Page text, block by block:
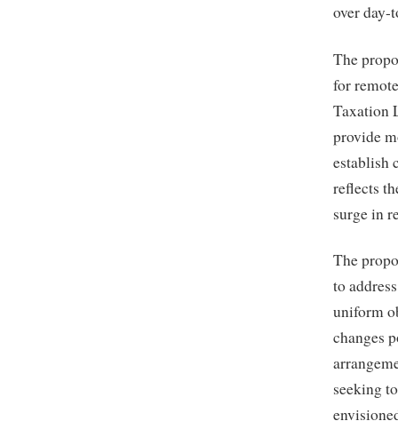
over day-
The
for
Taxation
provide
establish
reflects
surge in
The
to
uniform
changes
seeking